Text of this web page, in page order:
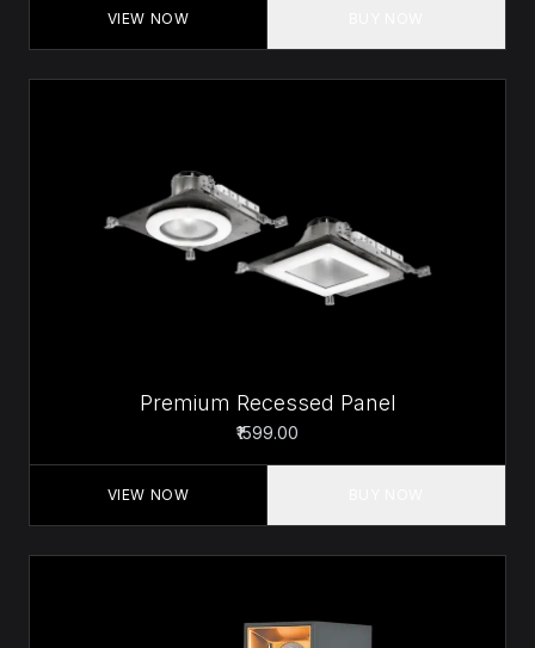
VIEW NOW
Premium Recessed Panel
₹1599.00
VIEW NOW